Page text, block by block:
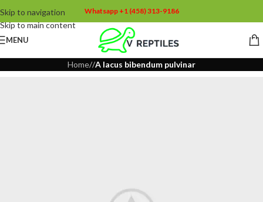
Skip to navigation
Skip to main content
Whatsapp +1 (458) 313-9186
MENU
Home//A lacus bibendum pulvinar